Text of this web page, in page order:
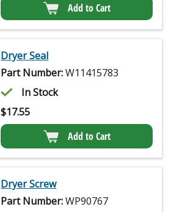
Add to Cart
Dryer Seal
Part Number:W11415783
In Stock
$17.55
Add to Cart
Dryer Screw
Part Number:WP90767